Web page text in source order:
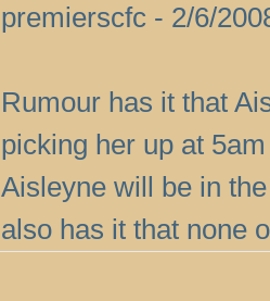
premierscfc - 2/6/
Rumour has it that
picking her up at
Aisleyne will be in
also has it that none